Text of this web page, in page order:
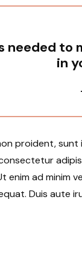
needed to
in
proident, sunt
enim ad minim
Duis aute